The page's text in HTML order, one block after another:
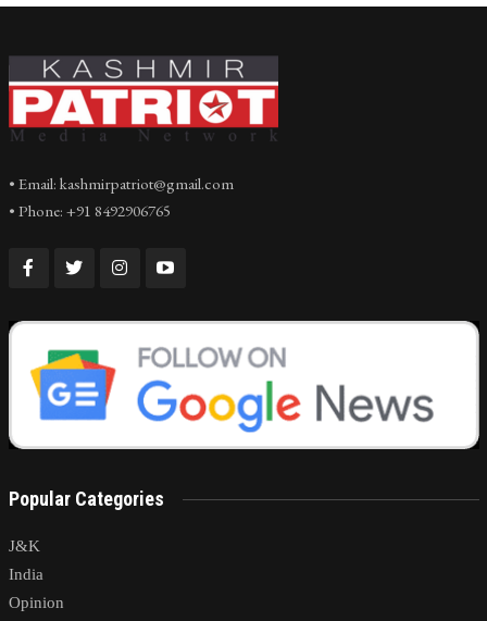
• Email: kashmirpatriot@gmail.com
• Phone: +91 8492906765
Popular Categories
J&K
India
Opinion